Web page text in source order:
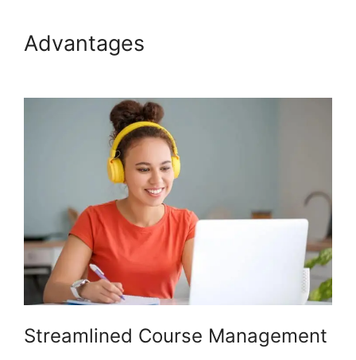
Advantages
Streamlined Course Management